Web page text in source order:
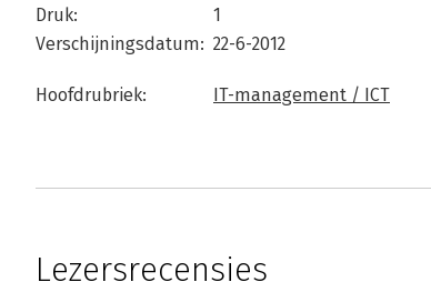
Druk:
1
Verschijningsdatum: 22-6-2012
Hoofdrubriek: IT-management / ICT
Lezersrecensies